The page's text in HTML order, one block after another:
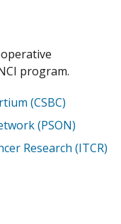
program.
(CSBC)
(PSON)
Research (ITCR)